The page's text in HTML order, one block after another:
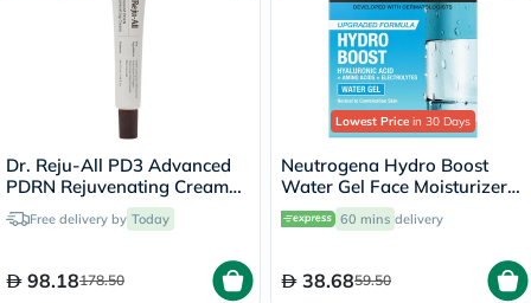
Dr. Reju-All PD3 Advanced
PDRN Rejuvenating Cream
20mlFree delivery by Today
98.18178.50
Lowest Price in 30 Days
Neutrogena Hydro Boost
Water Gel Face Moisturizer
50ml
60 mins delivery
38.6859.50